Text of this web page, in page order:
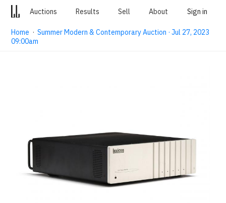
Auctions Results Sell About Sign in
Home ·Summer Modern & Contemporary Auction · Jul 27, 2023
09:00am